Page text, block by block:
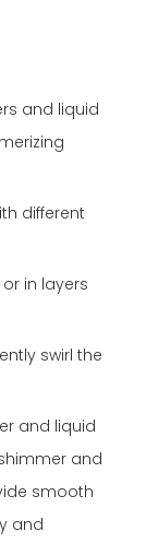
and liquid
different
in layers
swirl the
and liquid
and
smooth
and